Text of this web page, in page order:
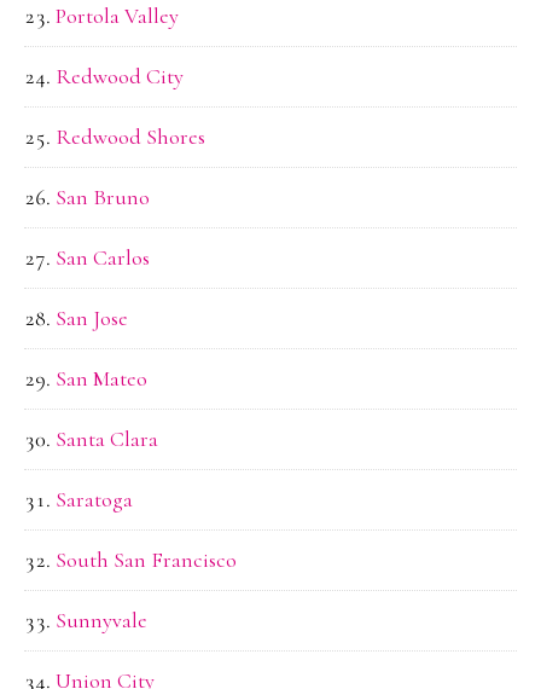
Portola Valley
Redwood City
Redwood Shores
San Bruno
San Carlos
San Jose
San Mateo
Santa Clara
Saratoga
South San Francisco
Sunnyvale
Union City